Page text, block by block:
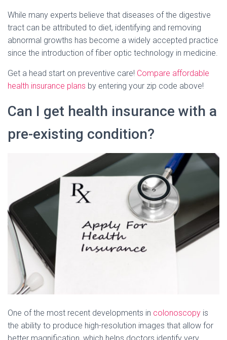
While many experts believe that diseases of the digestive
tract can be attributed to diet, identifying and removing
abnormal growths has become a widely accepted practice
since the introduction of fiber optic technology in medicine.
Get a head start on preventive care! Compare affordable
health insurance plans by entering your zip code above!
Can I get health insurance with a
pre-existing condition?
One of the most recent developments in colonoscopy is
the ability to produce high-resolution images that allow for
better magnification, which helps doctors identify very